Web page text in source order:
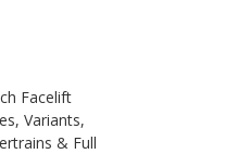
Facelift
Variants,
& Full